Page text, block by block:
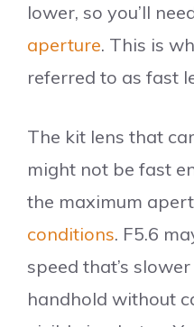
lower, so you’ll
aperture. This is
referred to as fast
The kit lens that
might not be fast
the maximum
conditions. F5.6
speed that’s
handhold without